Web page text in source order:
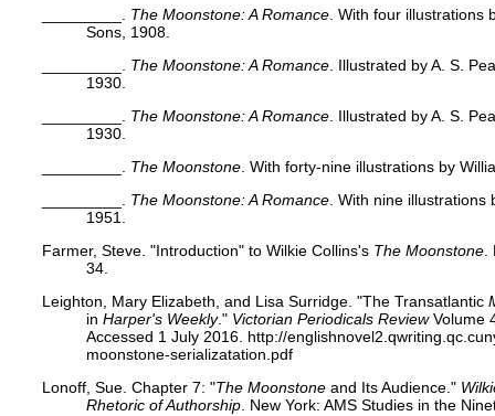
The Moonstone: A Romance . With four
Sons, 1908.
The Moonstone: A Romance . Illustrated by A. S.
1930.
The Moonstone: A Romance . Illustrated by A. S.
1930.
The Moonstone . With forty-nine illustrations by
The Moonstone: A Romance . With nine
1951.
Farmer, Steve. "Introduction" to Wilkie Collins's The Moonstone
34.
Leighton, Mary Elizabeth, and Lisa Surridge. "The Transatlantic
in Harper's Weekly." Victorian Periodicals ReviewVolume
Accessed 1 July 2016. http://
moonstone-serializatation.pdf
Lonoff, Sue. Chapter 7: "The Moonstone and Its Audience."
Rhetoric of Authorship . New York: AMS Studies in the